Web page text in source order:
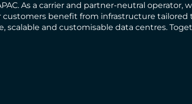
As a carrier and partner-neutral operator,
benefit from infrastructure
scalable and customisable data centres.